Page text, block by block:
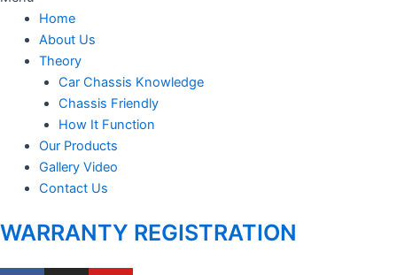
Home
About Us
Theory
Car Chassis Knowledge
Chassis Friendly
How It Function
Our Products
Gallery Video
Contact Us
WARRANTY REGISTRATION